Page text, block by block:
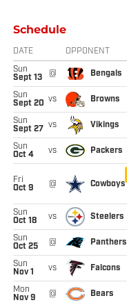
Schedule
DATE OPPONENT
Sun
Sept 13
@ Bengals
Sun
Sept 20 vs Browns
Sun
Sept 27
vs Vikings
Sun
Oct 4
vs Packers
Fri
Oct 9
@ Cowboys
Sun
Oct 18
vs Steelers
Sun
Oct 25
@ Panthers
Sun
Nov 1
vs Falcons
Mon
Nov 9
@ Bears